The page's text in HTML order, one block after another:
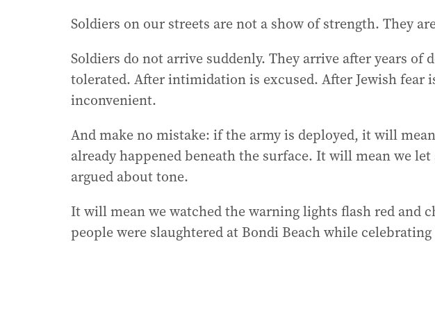
Soldiers on our streets are not a show of strength. They
Soldiers do not arrive suddenly. They arrive after years of
tolerated. After intimidation is excused. After Jewish fear
inconvenient.
And make no mistake: if the army is deployed, it will
already happened beneath the surface. It will mean we
argued about tone.
It will mean we watched the warning lights flash red and
people were slaughtered at Bondi Beach while